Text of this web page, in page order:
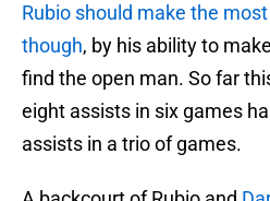
Rubio should make the
though, by his ability to
find the open man. So far
eight assists in six games
assists in a trio of games.